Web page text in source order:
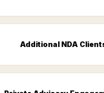
Additional NDA